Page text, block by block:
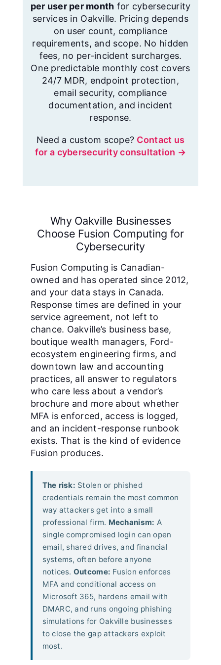
per user per month for cybersecurity
services in Oakville. Pricing depends
on user count, compliance
requirements, and scope. No hidden
fees, no per-incident surcharges.
One predictable monthly cost covers
24/7 MDR, endpoint protection,
email security, compliance
documentation, and incident
response.
Need a custom scope? Contact us
for a cybersecurity consultation →
Why Oakville Businesses
Choose Fusion Computing for
Cybersecurity
Fusion Computing is Canadian-
owned and has operated since 2012,
and your data stays in Canada.
Response times are defined in your
service agreement, not left to
chance. Oakville’s business base,
boutique wealth managers, Ford-
ecosystem engineering firms, and
downtown law and accounting
practices, all answer to regulators
who care less about a vendor’s
brochure and more about whether
MFA is enforced, access is logged,
and an incident-response runbook
exists. That is the kind of evidence
Fusion produces.
The risk: Stolen or phished
credentials remain the most common
way attackers get into a small
professional firm. Mechanism: A
single compromised login can open
email, shared drives, and financial
systems, often before anyone
notices. Outcome: Fusion enforces
MFA and conditional access on
Microsoft 365, hardens email with
DMARC, and runs ongoing phishing
simulations for Oakville businesses
to close the gap attackers exploit
most.